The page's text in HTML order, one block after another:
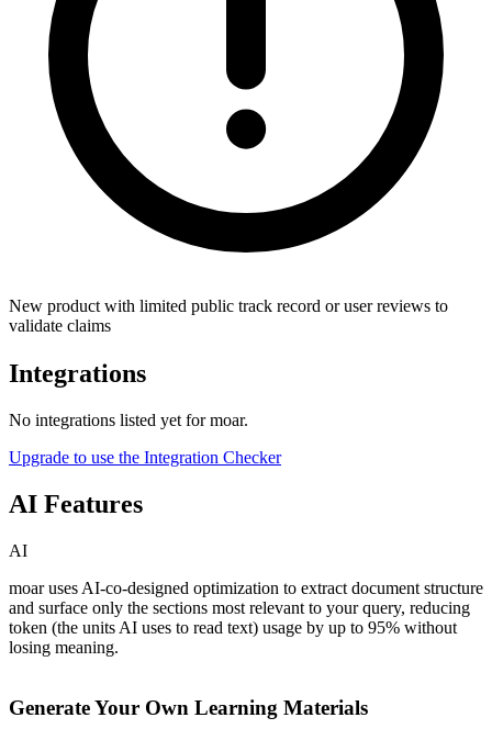
New product with limited public track record or user reviews to
validate claims
Integrations
No integrations listed yet formoar.
Upgrade to use the Integration Checker
AI Features
AI
moar uses AI-co-designed optimization to extract document structure
and surface only the sections most relevant to your query, reducing
token (the units AI uses to read text) usage by up to 95% without
losing meaning.
Generate Your Own Learning Materials